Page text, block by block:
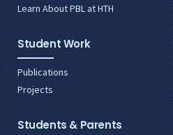
Learn About PBL at HTH
Student Work
Publications
Projects
Students & Parents